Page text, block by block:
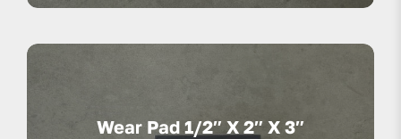
Wear Pad 1/2″ X 2″ X 3″